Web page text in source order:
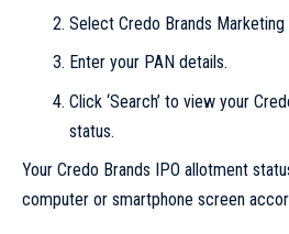
Select Credo Brands Marketing
Enter your PAN details.
Click ‘Search’ to view your
status.
Your Credo Brands IPO allotment
computer or smartphone screen